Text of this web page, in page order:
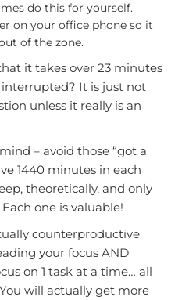
do this for yourself.
on your office phone so it
of the zone.
it takes over 23 minutes
interrupted? It is just not
unless it really is an
– avoid those “got a
1440 minutes in each
theoretically, and only
one is valuable!
counterproductive
your focus AND
on 1 task at a time… all
will actually get more